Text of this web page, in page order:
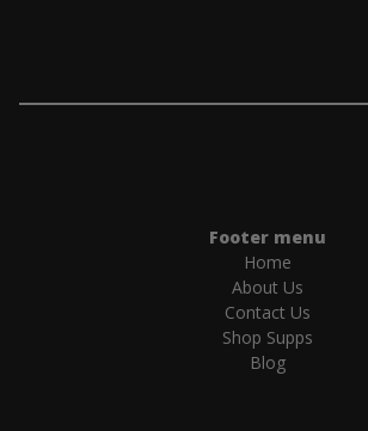
Footer menu
Home
About Us
Contact Us
Shop Supps
Blog